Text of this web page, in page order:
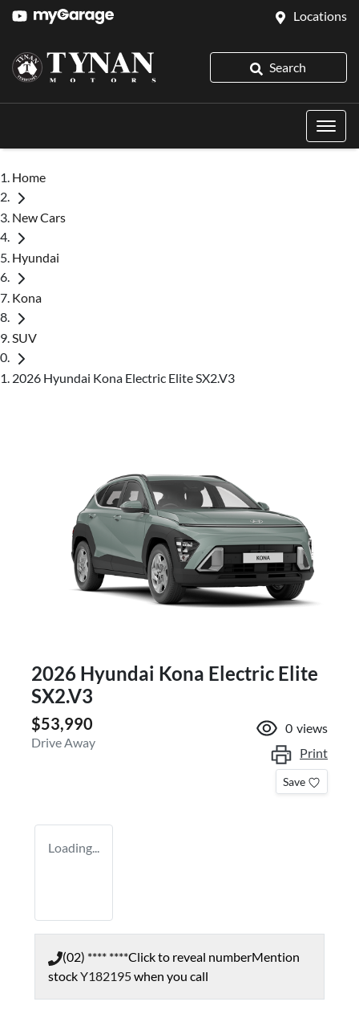
Locations
Search
Home
New Cars
Hyundai
Kona
SUV
2026 Hyundai Kona Electric Elite SX2.V3
2026 Hyundai Kona Electric Elite
SX2.V3
$53,990
Drive Away
0 views
Print
Save
Loading...
(02) **** ****Click to reveal numberMention
stockY182195when you call